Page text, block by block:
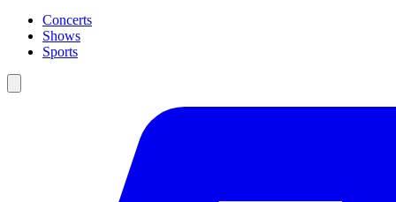
Concerts
Shows
Sports